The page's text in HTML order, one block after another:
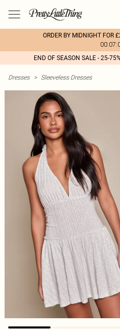
ORDER BY MIDNIGHT FOR
END OF SEASON SALE - 25-
Dresses > Sleeveless Dresses